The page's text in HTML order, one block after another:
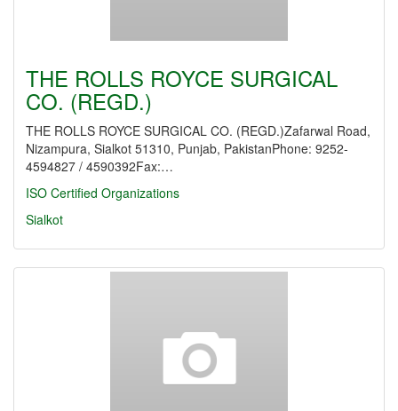
THE ROLLS ROYCE SURGICAL
CO. (REGD.)
THE ROLLS ROYCE SURGICAL CO. (REGD.)Zafarwal Road,
Nizampura, Sialkot 51310, Punjab, PakistanPhone: 9252-
4594827 / 4590392Fax:…
ISO Certified Organizations
Sialkot